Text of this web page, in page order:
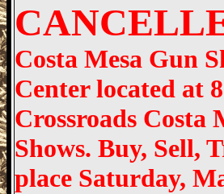
Costa Mesa Gun
Center located at
Crossroads Costa
Shows. Buy, Sell,
place Saturday,